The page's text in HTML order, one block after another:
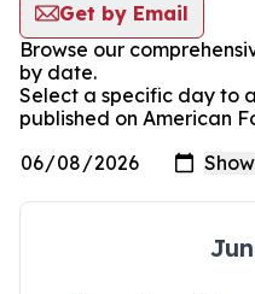
Get by Email
Browse our
by date.
Select a specific day to
published on American